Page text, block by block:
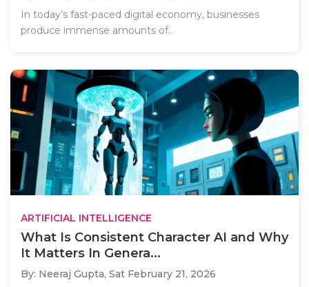
In today’s fast-paced digital economy, businesses
produce immense amounts of..
ARTIFICIAL INTELLIGENCE
What Is Consistent Character AI and Why
It Matters In Genera...
By: Neeraj Gupta, Sat February 21, 2026